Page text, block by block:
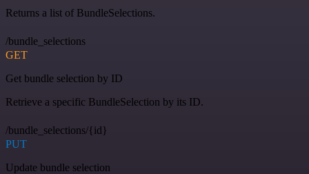
Returns a list of BundleSelections.
/bundle_selections
GET
Get bundle selection by ID
Retrieve a specific BundleSelection by its ID.
/bundle_selections/{id}
PUT
Update bundle selection